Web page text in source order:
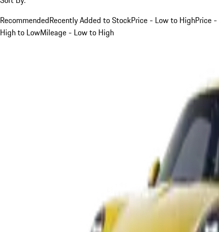
RecommendedRecently Added to StockPrice - Low to HighPrice -
High to LowMileage - Low to High